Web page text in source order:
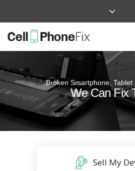
Broken Smartphone,
We Can Fix
Quick and
Repairs that won’t
Sell My